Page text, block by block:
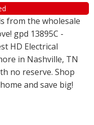
from the wholesale
gpd 13895C -
HD Electrical
in Nashville, TN
no reserve. Shop
and save big!